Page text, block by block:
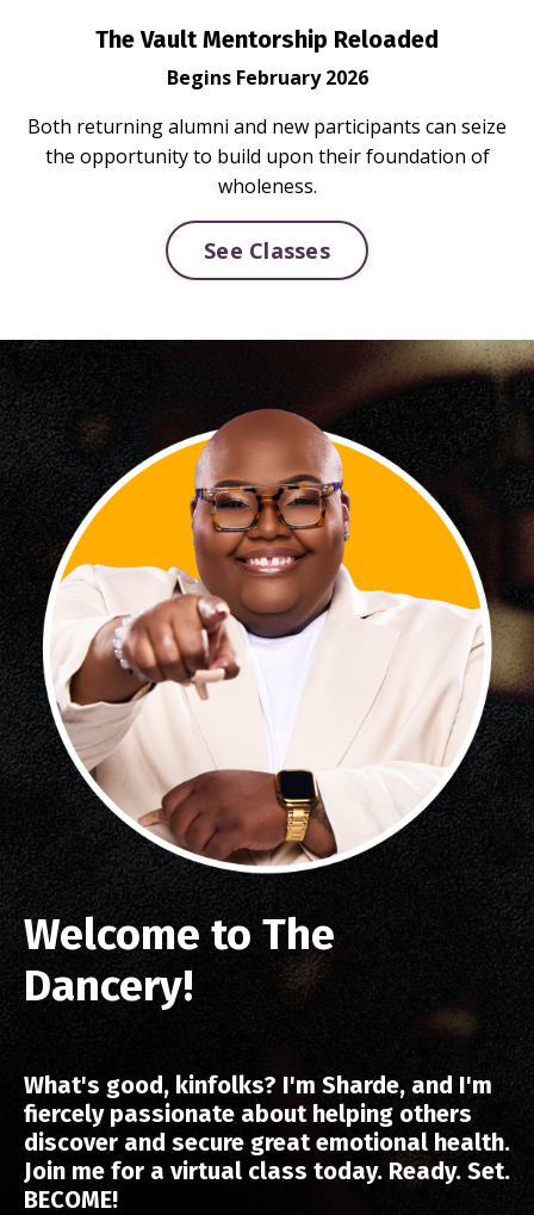
The Vault Mentorship Reloaded
Begins February 2026
Both returning alumni and new participants can seize
the opportunity to build upon their foundation of
wholeness.
See Classes
Welcome to The
Dancery!
What's good, kinfolks? I'm Sharde, and I'm
fiercely passionate about helping others
discover and secure great emotional health.
Join me for a virtual class today. Ready. Set.
BECOME!